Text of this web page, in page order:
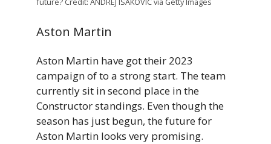
Aston Martin
Aston Martin have got their 2023
campaign of to a strong start. The team
currently sit in second place in the
Constructor standings. Even though the
season has just begun, the future for
Aston Martin looks very promising.